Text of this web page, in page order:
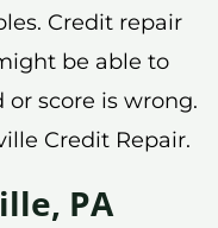
Credit repair
be able to
score is wrong.
Credit Repair.
PA